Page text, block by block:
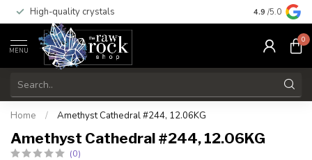
High-quality crystals Free
4.9 /5.0
MENU
0
Home / Amethyst Cathedral #244, 12.06KG
Amethyst Cathedral #244, 12.06KG
(0)